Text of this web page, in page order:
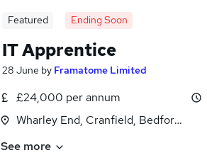
Featured Ending Soon
IT Apprentice
28 June by Framatome Limited
£24,000 per annum
Wharley End, Cranfield, Bedfordshire
See more